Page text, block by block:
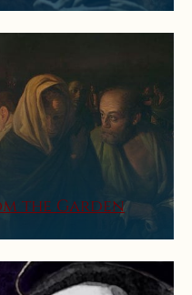
the Garden